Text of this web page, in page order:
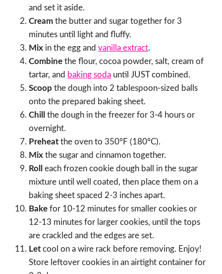
and set it aside.
Cream the butter and sugar together for 3
minutes until light and fluffy.
Mix in the egg and vanilla extract.
Combine the flour, cocoa powder, salt, cream of
tartar, and baking soda until JUST combined.
Scoop the dough into 2 tablespoon-sized balls
onto the prepared baking sheet.
Chill
the dough in the freezer for 3-4 hours or
overnight.
Preheat the oven to 350°F (180°C).
Mix the sugar and cinnamon together.
Roll
each frozen cookie dough ball in the sugar
mixture until well coated, then place them on a
baking sheet spaced 2-3 inches apart.
Bake for 10-12 minutes for smaller cookies or
12-13 minutes for larger cookies, until the tops
are crackled and the edges are set.
Let cool on a wire rack before removing. Enjoy!
Store leftover cookies in an airtight container for